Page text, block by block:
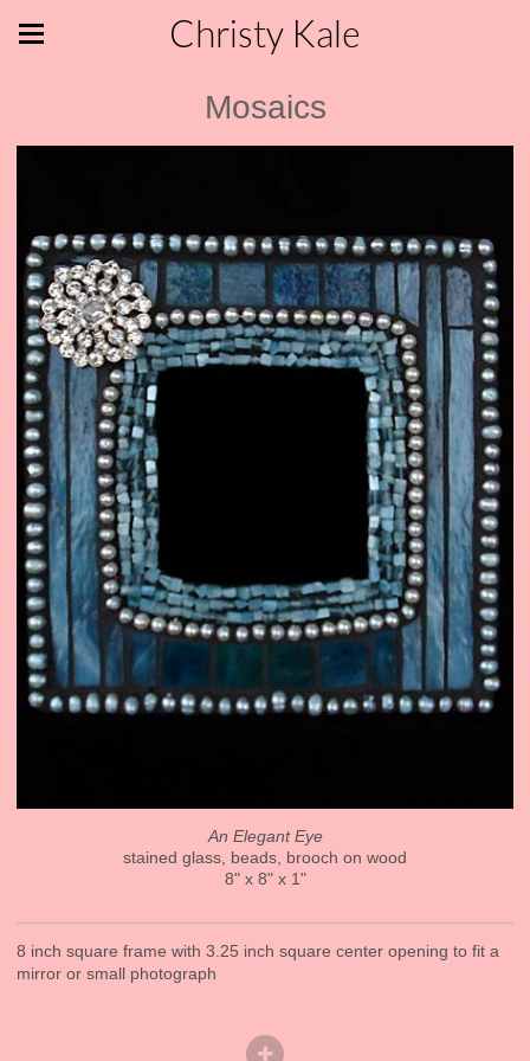
Christy Kale
Mosaics
An Elegant Eye
stained glass, beads, brooch on wood
8" x 8" x 1"
8 inch square frame with 3.25 inch square center opening to fit a
mirror or small photograph